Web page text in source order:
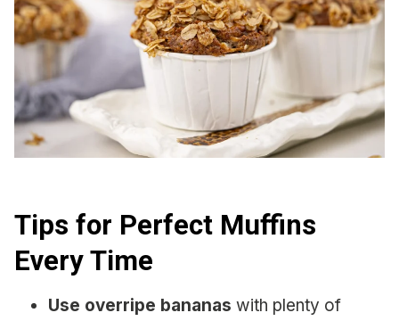
Tips for Perfect Muffins
Every Time
Use overripe bananas with plenty of